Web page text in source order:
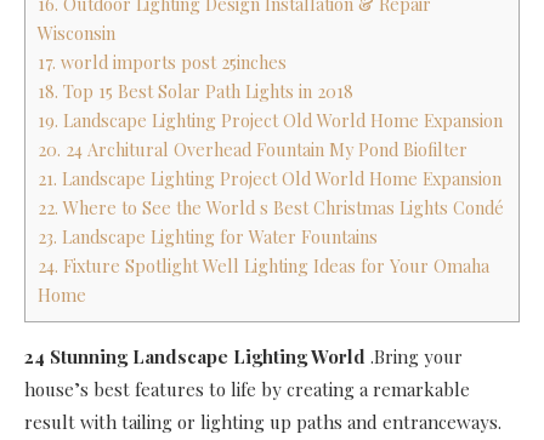
Wisconsin
17. world imports post 25inches
18. Top 15 Best Solar Path Lights in 2018
19. Landscape Lighting Project Old World Home Expansion
20. 24 Architural Overhead Fountain My Pond Biofilter
21. Landscape Lighting Project Old World Home Expansion
22. Where to See the World s Best Christmas Lights Condé
23. Landscape Lighting for Water Fountains
24. Fixture Spotlight Well Lighting Ideas for Your Omaha
Home
24 Stunning Landscape Lighting World .Bring your
house’s best features to life by creating a remarkable
result with tailing or lighting up paths and entranceways.